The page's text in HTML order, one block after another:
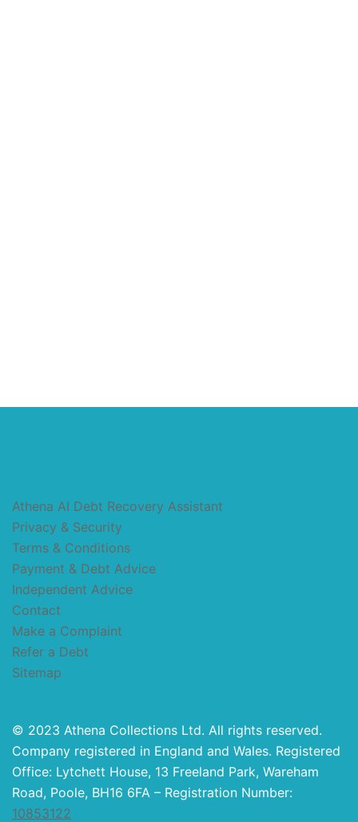
Athena AI Debt Recovery Assistant
Privacy & Security
Terms & Conditions
Payment & Debt Advice
Independent Advice
Contact
Make a Complaint
Refer a Debt
Sitemap
© 2023 Athena Collections Ltd. All rights reserved.
Company registered in England and Wales. Registered
Office: Lytchett House, 13 Freeland Park, Wareham
Road, Poole, BH16 6FA – Registration Number:
10853122